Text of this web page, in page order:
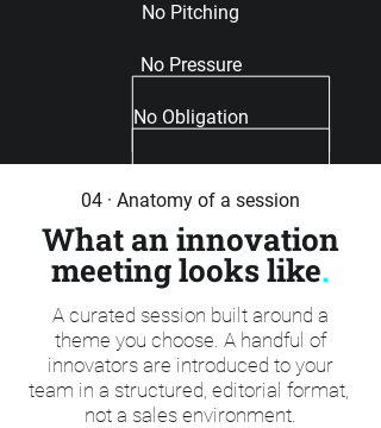
No Pitching
No Pressure
No Obligation
04 · Anatomy of a session
What an innovation
meeting looks like.
A curated session built around a
theme you choose. A handful of
innovators are introduced to your
team in a structured, editorial format,
not a sales environment.